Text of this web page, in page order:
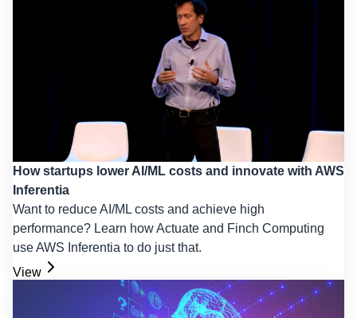
How startups lower AI/ML costs and innovate with AWS
Inferentia
Want to reduce AI/ML costs and achieve high
performance? Learn how Actuate and Finch Computing
use AWS Inferentia to do just that.
View